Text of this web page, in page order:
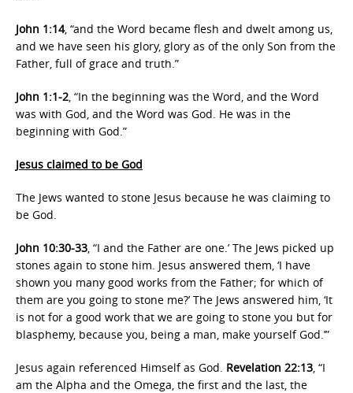
John 1:14, “and the Word became flesh and dwelt among us,
and we have seen his glory, glory as of the only Son from the
Father, full of grace and truth.”
John 1:1-2, “In the beginning was the Word, and the Word
was with God, and the Word was God. He was in the
beginning with God.”
Jesus claimed to be God
The Jews wanted to stone Jesus because he was claiming to
be God.
John 10:30-33, “I and the Father are one.’ The Jews picked up
stones again to stone him. Jesus answered them, ‘I have
shown you many good works from the Father; for which of
them are you going to stone me?’ The Jews answered him, ‘It
is not for a good work that we are going to stone you but for
blasphemy, because you, being a man, make yourself God.’”
Jesus again referenced Himself as God. Revelation 22:13, “I
am the Alpha and the Omega, the first and the last, the